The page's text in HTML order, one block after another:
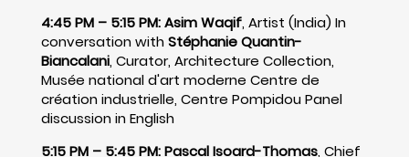
4:45 PM – 5:15 PM: Asim Waqif, Artist (India) In
conversation withStéphanie Quantin-
Biancalani, Curator, Architecture Collection,
Musée national d'art moderne Centre de
création industrielle, Centre Pompidou Panel
discussion in English
5:15 PM – 5:45 PM: Pascal Isoard-Thomas, Chief